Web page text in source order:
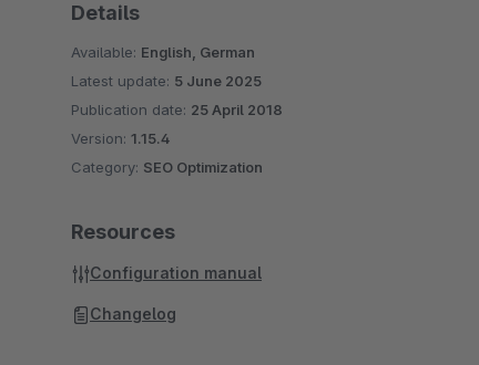
Details
Available: English, German
Latest update: 5 June 2025
Publication date: 25 April 2018
Version: 1.15.4
Category: SEO Optimization
Resources
Configuration manual
Changelog